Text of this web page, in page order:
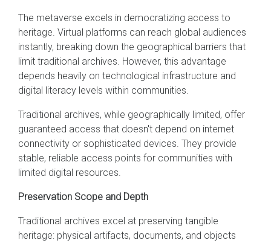
The metaverse excels in democratizing access to
heritage. Virtual platforms can reach global audiences
instantly, breaking down the geographical barriers that
limit traditional archives. However, this advantage
depends heavily on technological infrastructure and
digital literacy levels within communities.
Traditional archives, while geographically limited, offer
guaranteed access that doesn't depend on internet
connectivity or sophisticated devices. They provide
stable, reliable access points for communities with
limited digital resources.
Preservation Scope and Depth
Traditional archives excel at preserving tangible
heritage: physical artifacts, documents, and objects